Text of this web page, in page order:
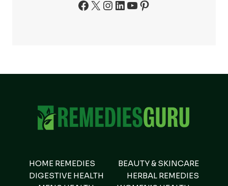
Facebook
X Instagram
LinkedIn
YouTube
Pinterest
HOME REMEDIES
BEAUTY & SKINCARE
DIGESTIVE HEALTH
HERBAL REMEDIES